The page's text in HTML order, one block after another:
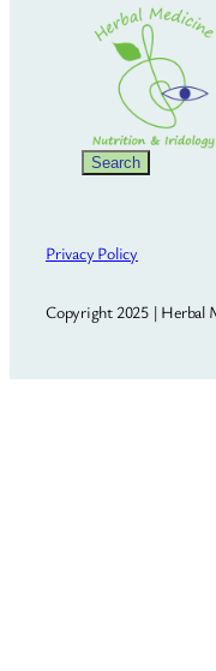
Search
Search
Privacy Policy
Copyright 2025 | Herbal